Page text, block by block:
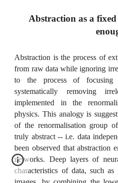
Abstraction as a
Abstraction is the process of
from raw data while ignoring
to the process of focusing
systematically removing
implemented in the
physics. This analogy is
of the renormalisation group
truly abstract -- i.e. data
been observed that abstraction
networks. Deep layers of
characteristics of data, such